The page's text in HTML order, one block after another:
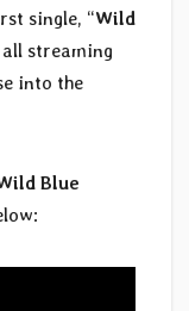
single, “Wild
streaming
into the
Blue